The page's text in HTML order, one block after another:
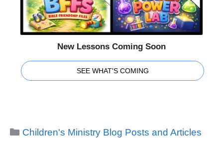
New Lessons Coming Soon
SEE WHAT'S COMING
Categories
Children's Ministry Blog Posts and Articles